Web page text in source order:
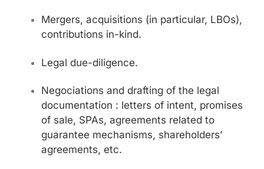
Mergers, acquisitions (in particular, LBOs),
contributions in-kind.
Legal due-diligence.
Negociations and drafting of the legal
documentation : letters of intent, promises
of sale, SPAs, agreements related to
guarantee mechanisms, shareholders’
agreements, etc.